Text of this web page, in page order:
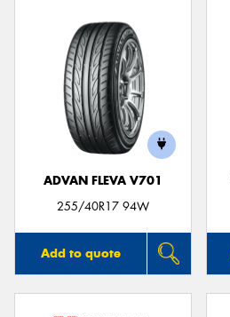
ADVAN FLEVA V701
255/40R17 94W
Add to quote